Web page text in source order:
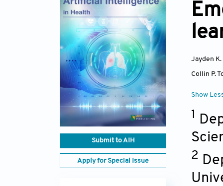
Submit to AIH
Apply for Special Issue
Jayden K.
Collin P.
Show
1
2